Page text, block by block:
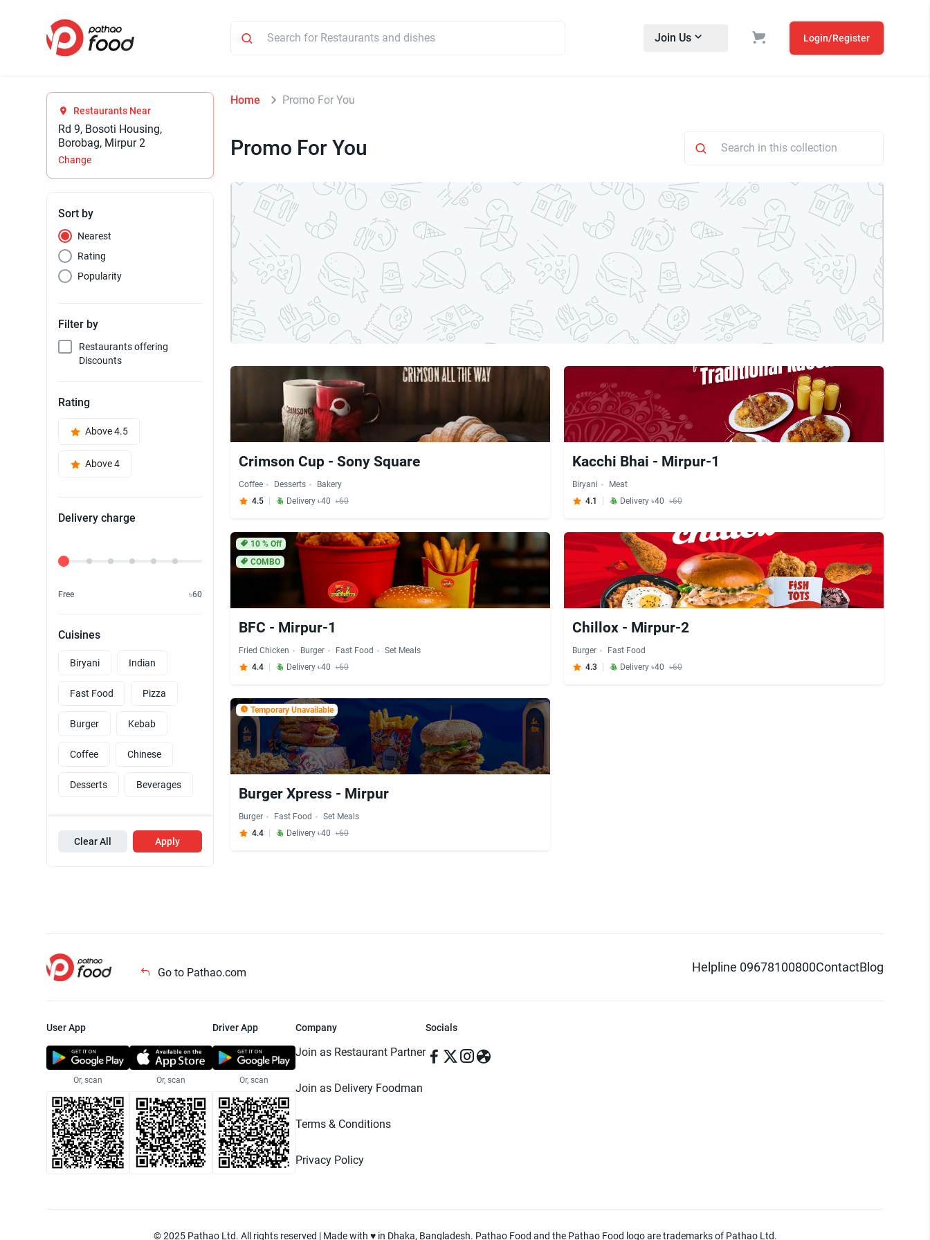
Join Us Login/Register
Restaurants Near
Rd 9, Bosoti Housing,
Borobag, Mirpur 2
Change
Sort by
Nearest
Rating
Popularity
Filter by
Restaurants offering
Discounts
Rating
Above 4.5
Above 4
Delivery charge
Delivery Fee
Free ৳60
Cuisines
Biryani Indian
Fast Food Pizza
Burger Kebab
Coffee Chinese
Desserts Beverages
Clear All Apply
Home Promo For You
Promo For You
Crimson Cup - Sony Square
Coffee Desserts
Bakery
4.5
Delivery ৳40 ৳60
Kacchi Bhai - Mirpur-1
Biryani
Meat
4.1
Delivery ৳40 ৳60
10% Off
COMBO
BFC - Mirpur-1
Fried Chicken Burger Fast Food
Set Meals
4.4
Delivery ৳40 ৳60
Chillox - Mirpur-2
Burger
Fast Food
4.3
Delivery ৳40 ৳60
Temporary Unavailable
Burger Xpress - Mirpur
Burger Fast Food
Set Meals
4.4
Delivery ৳40 ৳60
Go to Pathao.com Helpline 09678100800ContactBlog
User App
Or, scan Or, scan
Driver App
Or, scan
Company
Join as Restaurant Partner
Join as Delivery Foodman
Terms & Conditions
Privacy Policy
Socials
© 2025 Pathao Ltd. All rights reserved | Made with ♥️ in Dhaka, Bangladesh. Pathao Food and the Pathao Food logo are trademarks of Pathao Ltd.